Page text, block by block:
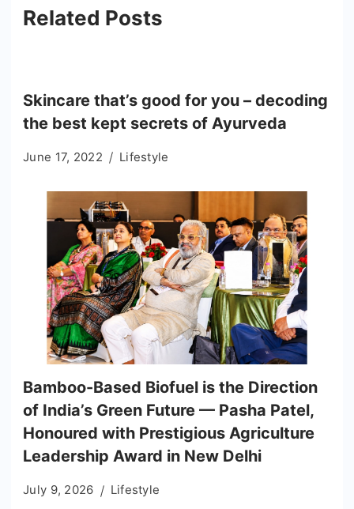
Related Posts
Skincare that’s good for you – decoding
the best kept secrets of Ayurveda
June 17, 2022 Lifestyle
Bamboo-Based Biofuel is the Direction
of India’s Green Future — Pasha Patel,
Honoured with Prestigious Agriculture
Leadership Award in New Delhi
July 9, 2026 Lifestyle